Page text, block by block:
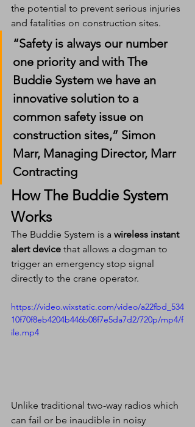
the potential to prevent serious injuries
and fatalities on construction sites.
“Safety is always our number
one priority and with The
Buddie System we have an
innovative solution to a
common safety issue on
construction sites,” Simon
Marr, Managing Director, Marr
Contracting
How The Buddie System
Works
The Buddie System is a wireless instant
alert device that allows a dogman to
trigger an emergency stop signal
directly to the crane operator.
https://video.wixstatic.com/video/a22fbd_534
10f70f8eb4204b446b08f7e5da7d2/720p/mp4/f
ile.mp4
Unlike traditional two-way radios which
can fail or be inaudible in noisy